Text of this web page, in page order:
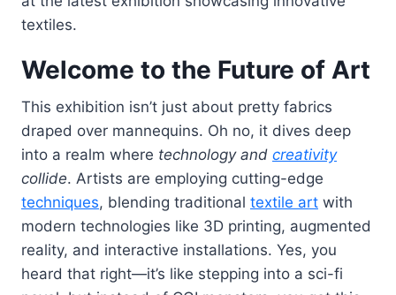
textiles.
Welcome to the Future of Art
This exhibition isn’t just about pretty fabrics
draped over mannequins. Oh no, it dives deep
into a realm where technology and creativity
collide. Artists are employing cutting-edge
techniques, blending traditional textile art with
modern technologies like 3D printing, augmented
reality, and interactive installations. Yes, you
heard that right—it’s like stepping into a sci-fi